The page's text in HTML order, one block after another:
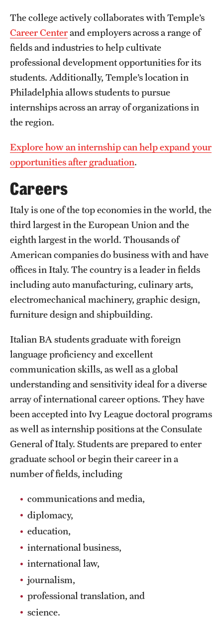
Schools and Colleges
Life at Temple
Arts and Culture
Clubs and Organizations
Diversity and Inclusivity
Housing and Dining
Student Resources
Sustainability
Tobacco Free Temple
Visiting Temple
Centers and Institutes
Research Divisions
Faculty and Research News
Grants and Funding
Clinical Trials
Technology Development
About
Community Impact
Faculty & Staff Resources
Internal Audits
Leadership
The college actively collaborates with Temple’s
Career Centerand employers across a range of
fields and industries to help cultivate
professional development opportunities for its
students. Additionally, Temple’s location in
Philadelphia allows students to pursue
internships across an array of organizations in
the region.
Explore how an internship can help expand your
opportunities after graduation.
Careers
Italy is one of the top economies in the world, the
third largest in the European Union and the
eighth largest in the world. Thousands of
American companies do business with and have
offices in Italy. The country is a leader in fields
including auto manufacturing, culinary arts,
electromechanical machinery, graphic design,
furniture design and shipbuilding.
Italian BA students graduate with foreign
language proficiency and excellent
communication skills, as well as a global
understanding and sensitivity ideal for a diverse
array of international career options. They have
been accepted into Ivy League doctoral programs
as well as internship positions at the Consulate
General of Italy. Students are prepared to enter
graduate school or begin their career in a
number of fields, including
communications and media,
diplomacy,
education,
international business,
international law,
journalism,
professional translation, and
science.